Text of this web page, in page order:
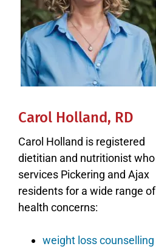
Carol Holland, RD
Carol Holland is registered
dietitian and nutritionist who
services Pickering and Ajax
residents for a wide range of
health concerns:
weight loss counselling